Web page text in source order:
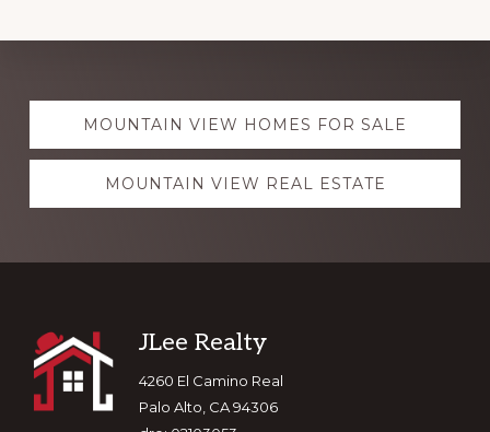
Explore
moreMOUNTAIN VIEW HOMES FOR SALE
MOUNTAIN VIEW REAL ESTATE
Footer
JLee Realty
4260 El Camino Real
Palo Alto, CA 94306